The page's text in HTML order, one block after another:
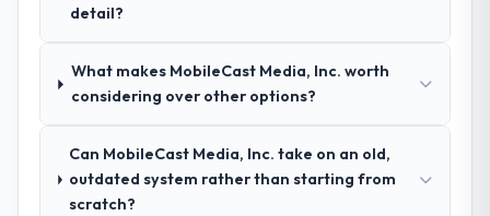
your requirements and business goals?
discovery process, asked insightful
questions, and produced a detailed
nuances we hadn't even articulated
ourselves. That foundation made the entire
project smoother.
detail?
What makes MobileCast Media, Inc. worth
considering over other options?
Can MobileCast Media, Inc. take on an old,
outdated system rather than starting from
scratch?